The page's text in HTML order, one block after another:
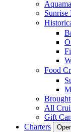
Sunrise
Food
All
Gift
Charters